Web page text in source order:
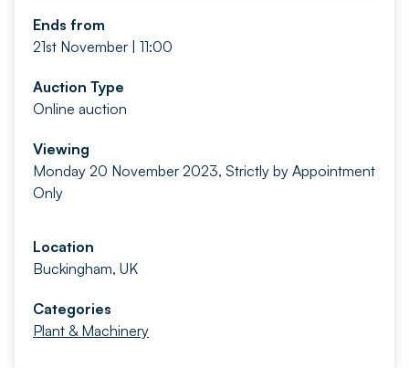
Ends from
21st November | 11:00
Auction Type
Online auction
Viewing
Monday 20 November 2023, Strictly by Appointment
Only
Location
Buckingham, UK
Categories
Plant & Machinery